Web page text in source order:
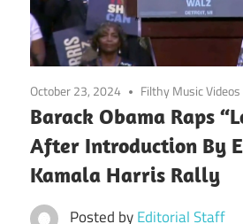
October 23, 2024 Filthy Music Videos
Barack Obama Raps
After Introduction By
Kamala Harris Rally
Posted byEditorial Staff